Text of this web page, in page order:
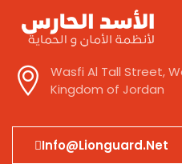
Wasfi Al Tall Street,
Kingdom of Jordan
Info@lionguard.net